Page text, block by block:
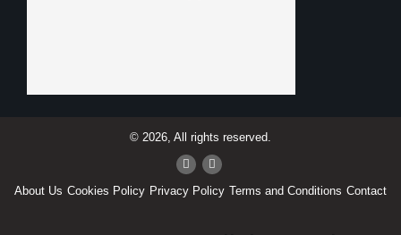
© 2026, All rights reserved.
About Us Cookies Policy Privacy Policy Terms and Conditions Contact